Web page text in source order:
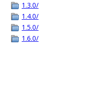
1.3.0/
1.4.0/
1.5.0/
1.6.0/